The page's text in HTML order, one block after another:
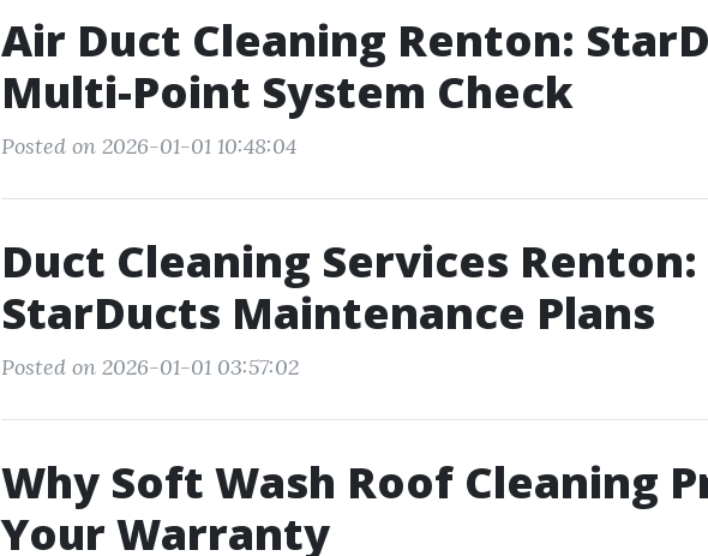
Air Duct Cleaning Renton:
Multi-Point System Check
Posted on 2026-01-01 10:48:04
Duct Cleaning Services Renton:
StarDucts Maintenance Plans
Posted on 2026-01-01 03:57:02
Why Soft Wash Roof Cleaning
Your Warranty